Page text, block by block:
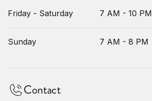
Friday - Saturday 7 AM - 10 PM
Sunday 7 AM - 8 PM
Contact